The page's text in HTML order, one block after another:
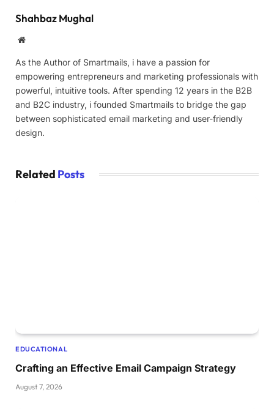
Shahbaz Mughal
Website
As the Author of Smartmails, i have a passion for
empowering entrepreneurs and marketing professionals with
powerful, intuitive tools. After spending 12 years in the B2B
and B2C industry, i founded Smartmails to bridge the gap
between sophisticated email marketing and user-friendly
design.
Related Posts
EDUCATIONAL
Crafting an Effective Email Campaign Strategy
August 7, 2026